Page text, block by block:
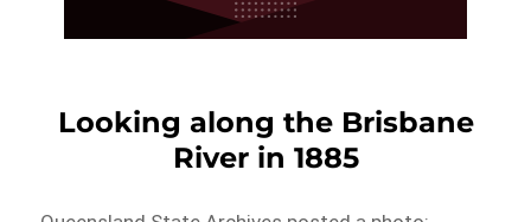
Looking along the Brisbane
River in 1885